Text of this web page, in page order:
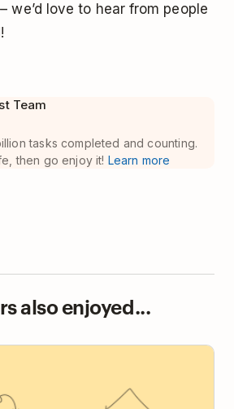
we’d love to hear from people
Team
tasks completed and counting.
then go enjoy it! Learn more
also enjoyed...
Team Task Manager or Team